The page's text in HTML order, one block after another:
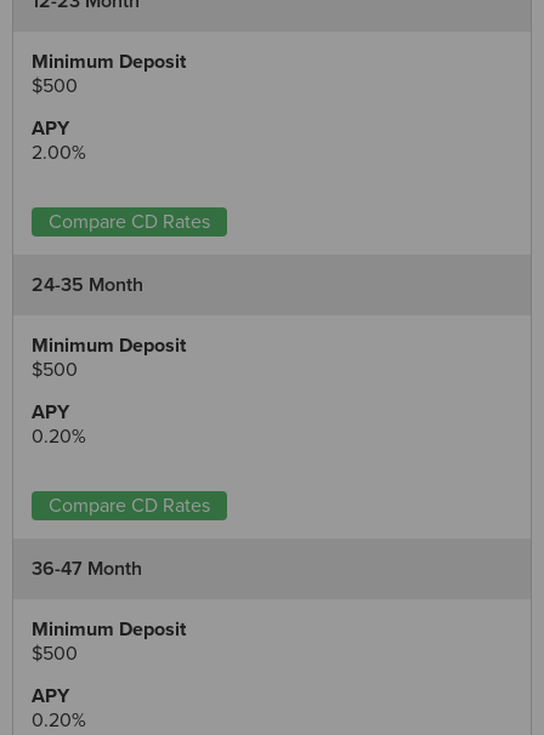
$500
2.00%
Compare CD Rates
24-35 Month
$500
0.20%
Compare CD Rates
36-47 Month
$500
0.20%